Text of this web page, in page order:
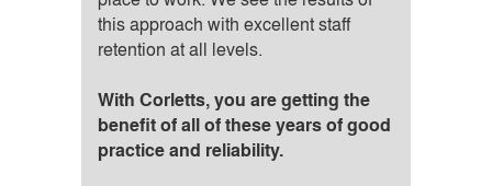
this approach with excellent staff
retention at all levels.
With Corletts, you are getting the
benefit of all of these years of good
practice and reliability.